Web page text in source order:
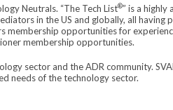
Neutrals. “The Tech List®” is a highly
in the US and globally, all having
membership opportunities for
membership opportunities.
sector and the ADR community.
needs of the technology sector.